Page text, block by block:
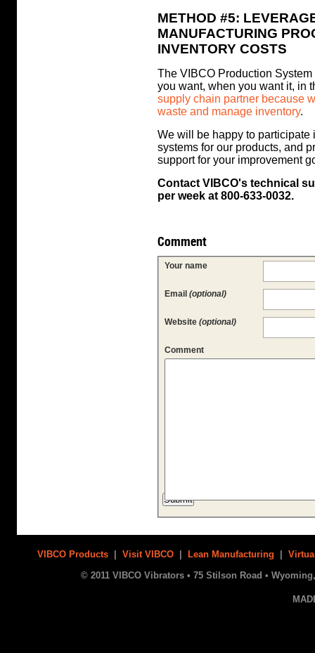
METHOD #5:
MANUFACTURING
INVENTORY COSTS
The VIBCO Production
you want, when you want it, in
supply chain partner because
waste and manage inventory.
We will be happy to
systems for our products, and
support for your improvement
Contact VIBCO's technical
per week at 800-633-0032.
Comment
Your name
Email (optional)
Website (optional)
Comment
VIBCO Products Visit VIBCO Lean Manufacturing
© 2011 VIBCO Vibrators • 75 Stilson Road • Wyoming,